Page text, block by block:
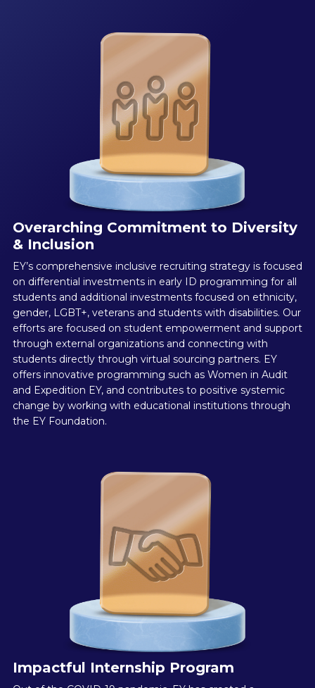
Overarching Commitment to Diversity
& Inclusion
EY’s comprehensive inclusive recruiting strategy is focused
on differential investments in early ID programming for all
students and additional investments focused on ethnicity,
gender, LGBT+, veterans and students with disabilities. Our
efforts are focused on student empowerment and support
through external organizations and connecting with
students directly through virtual sourcing partners. EY
offers innovative programming such as Women in Audit
and Expedition EY, and contributes to positive systemic
change by working with educational institutions through
the EY Foundation.
Impactful Internship Program